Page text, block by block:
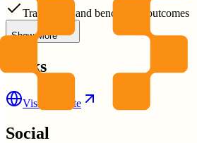
Track costs and benchmark outcomes
Show More
Links
Visit Website
Social